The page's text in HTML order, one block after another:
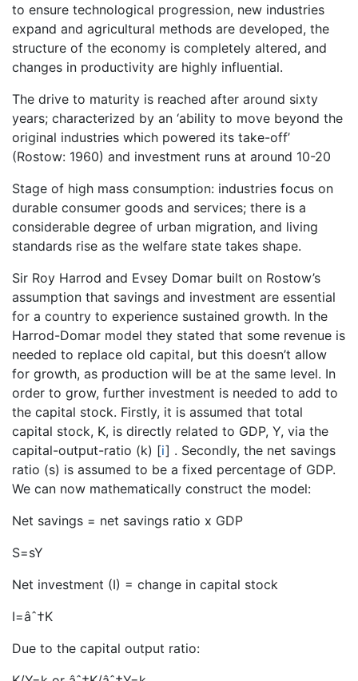
to ensure technological progression, new industries
expand and agricultural methods are developed, the
structure of the economy is completely altered, and
changes in productivity are highly influential.
The drive to maturity is reached after around sixty
years; characterized by an ‘ability to move beyond the
original industries which powered its take-off’
(Rostow: 1960) and investment runs at around 10-20
Stage of high mass consumption: industries focus on
durable consumer goods and services; there is a
considerable degree of urban migration, and living
standards rise as the welfare state takes shape.
Sir Roy Harrod and Evsey Domar built on Rostow’s
assumption that savings and investment are essential
for a country to experience sustained growth. In the
Harrod-Domar model they stated that some revenue is
needed to replace old capital, but this doesn’t allow
for growth, as production will be at the same level. In
order to grow, further investment is needed to add to
the capital stock. Firstly, it is assumed that total
capital stock, K, is directly related to GDP, Y, via the
capital-output-ratio (k) [i] . Secondly, the net savings
ratio (s) is assumed to be a fixed percentage of GDP.
We can now mathematically construct the model:
Net savings = net savings ratio x GDP
S=sY
Net investment (I) = change in capital stock
I=âˆ†K
Due to the capital output ratio: